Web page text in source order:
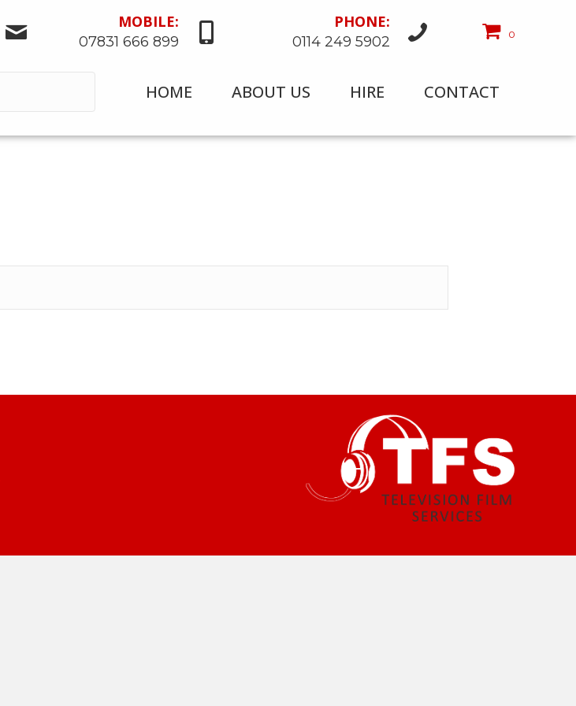
MOBILE:
07831 666 899
PHONE:
0114 249 5902 0
HOME ABOUT US HIRE CONTACT